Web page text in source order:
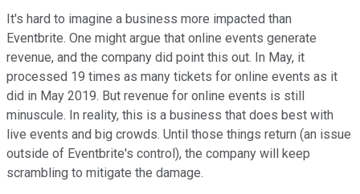
It's hard to imagine a business more impacted than
Eventbrite. One might argue that online events generate
revenue, and the company did point this out. In May, it
processed 19 times as many tickets for online events as it
did in May 2019. But revenue for online events is still
minuscule. In reality, this is a business that does best with
live events and big crowds. Until those things return (an issue
outside of Eventbrite's control), the company will keep
scrambling to mitigate the damage.